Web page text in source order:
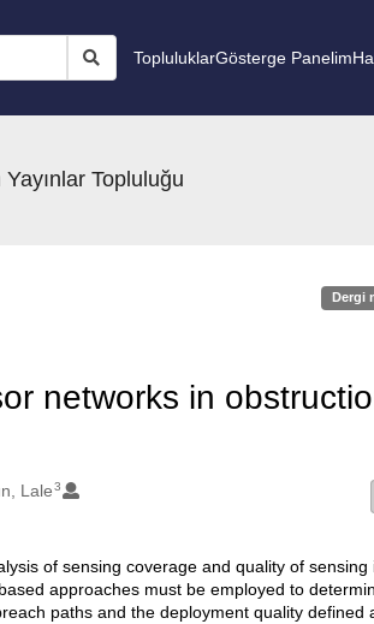
TopluluklarGösterge Panelim
Topluluğu
Dergi
networks in
Lale3
of sensing coverage and quality of
approaches must be employed to
paths and the deployment quality defined